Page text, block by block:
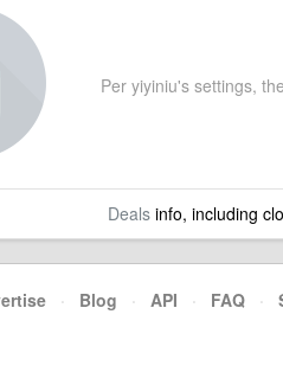
Per yiyiniu's settings,
Dealsinfo, including
· Blog · API · FAQ ·